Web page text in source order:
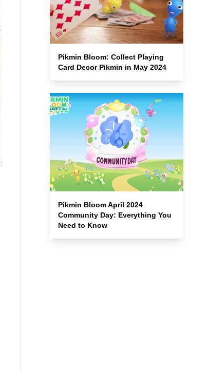
Pikmin Bloom: Collect Playing
Card Decor Pikmin in May 2024
Pikmin Bloom April 2024
Community Day: Everything You
Need to Know